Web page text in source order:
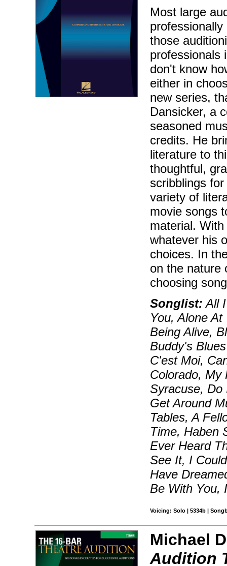
Most large
those
professionals
don't know
either in
new series,
Dansicker, a
seasoned
credits. He
literature to
thoughtful,
scribblings
variety of
movie songs
material.
whatever his
choices. In
on the nature
choosing
Songlist: All
You, Alone
Being Alive,
Buddy's
C'est Moi,
Colorado, My
Syracuse, Do
Get Around
Tables, A
Time, Haben
Ever Heard
See It, I
Have
Be With You,
Voicing: Solo | 5334b |
Michael
Audition